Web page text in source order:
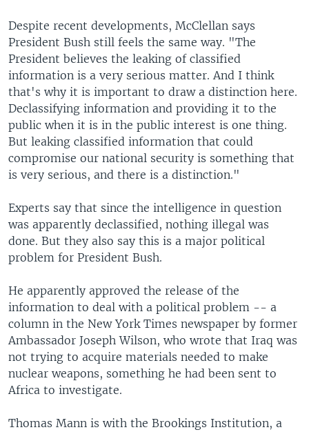
Despite recent developments, McClellan says
President Bush still feels the same way. "The
President believes the leaking of classified
information is a very serious matter. And I think
that's why it is important to draw a distinction here.
Declassifying information and providing it to the
public when it is in the public interest is one thing.
But leaking classified information that could
compromise our national security is something that
is very serious, and there is a distinction."
Experts say that since the intelligence in question
was apparently declassified, nothing illegal was
done. But they also say this is a major political
problem for President Bush.
He apparently approved the release of the
information to deal with a political problem -- a
column in the New York Times newspaper by former
Ambassador Joseph Wilson, who wrote that Iraq was
not trying to acquire materials needed to make
nuclear weapons, something he had been sent to
Africa to investigate.
Thomas Mann is with the Brookings Institution, a